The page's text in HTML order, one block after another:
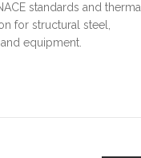
standards and thermal
for structural steel,
equipment.